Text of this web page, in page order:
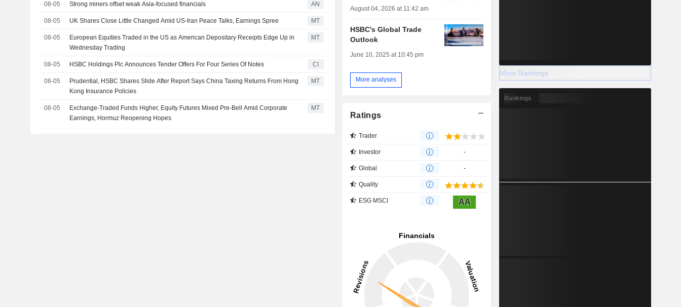
08-05 Strong miners offset weak Asia-focused financials AN
08-05 UK Shares Close Little Changed Amid US-Iran Peace Talks, Earnings Spree MT
08-05
European Equities Traded in the US as American Depositary Receipts Edge Up in
Wednesday Trading
MT
08-05 HSBC Holdings Plc Announces Tender Offers For Four Series Of Notes CI
08-05
Prudential, HSBC Shares Slide After Report Says China Taxing Returns From Hong
Kong Insurance Policies
MT
08-05
Exchange-Traded Funds Higher, Equity Futures Mixed Pre-Bell Amid Corporate
Earnings, Hormuz Reopening Hopes
MT
August 04, 2026 at 11:42 am
HSBC's Global Trade
Outlook
June 10, 2025 at 10:45 pm
More analyses
Ratings
Trader
Investor -
Global -
Quality
ESG MSCI AA
More Rankings
Rankings